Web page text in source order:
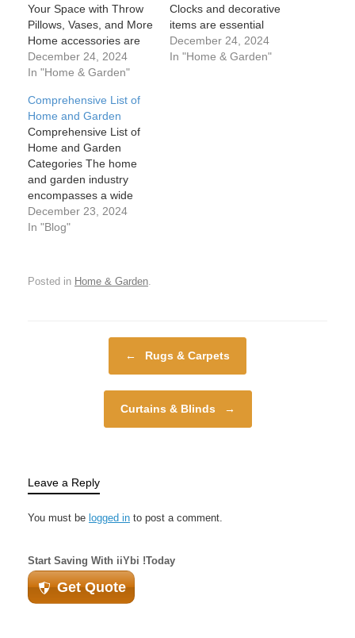
Your Space with Throw
Pillows, Vases, and More
Home accessories are
much more than just
decorative pieces; they
that can transform any
space from ordinary to
extraordinary. Whether
it's a well-placed throw
pillow, an elegant vase,
or a carefully selected…
December 24, 2024
In "Home & Garden"
Clocks and decorative
items are essential
elements in interior
design that seamlessly
December 24, 2024
In "Home & Garden"
Comprehensive List of
Home and Garden
Comprehensive List of
Home and Garden
Categories The home
and garden industry
encompasses a wide
range of products,
services, and activities
spaces, both inside and
outside. From
décor and renovation,
December 23, 2024
In "Blog"
Posted in Home & Garden.
← Rugs & Carpets
Curtains & Blinds →
Leave a Reply
You must be logged in to post a comment.
Start Saving With iiYbi !Today
Get Quote